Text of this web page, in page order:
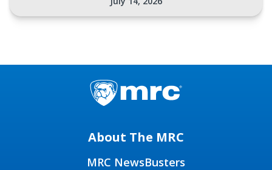
About The MRC
MRC NewsBusters